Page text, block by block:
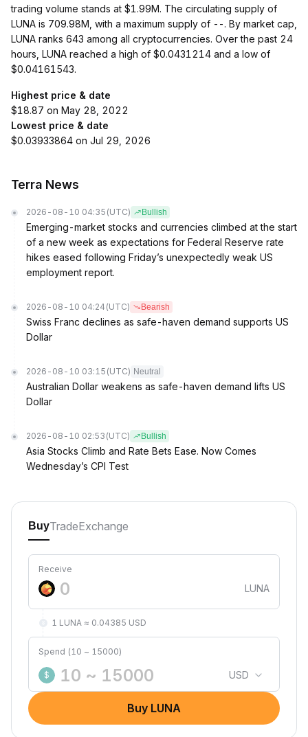
trading volume stands at $1.99M. The circulating supply of
LUNA is 709.98M, with a maximum supply of --. By market cap,
LUNA ranks 643 among all cryptocurrencies. Over the past 24
hours, LUNA reached a high of $0.0431214 and a low of
$0.04161543.
Highest price & date
$18.87 on May 28, 2022
Lowest price & date
$0.03933864 on Jul 29, 2026
Terra News
2026-08-10 04:35 (UTC) Bullish
Emerging-market stocks and currencies climbed at the start
of a new week as expectations for Federal Reserve rate
hikes eased following Friday’s unexpectedly weak US
employment report.
2026-08-10 04:24 (UTC) Bearish
Swiss Franc declines as safe-haven demand supports US
Dollar
2026-08-10 03:15 (UTC) Neutral
Australian Dollar weakens as safe-haven demand lifts US
Dollar
2026-08-10 02:53 (UTC) Bullish
Asia Stocks Climb and Rate Bets Ease. Now Comes
Wednesday’s CPI Test
BuyTradeExchange
Receive
LUNA
1 LUNA ≈ 0.04385 USD
Spend (10 ~ 15000)
$ USD
Buy LUNA